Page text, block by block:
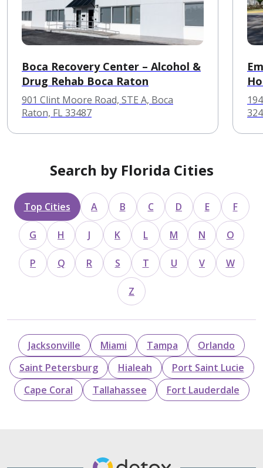
Boca Recovery Center – Alcohol &
Drug Rehab Boca Raton
901 Clint Moore Road, STE A, Boca
Raton, FL 33487
Search by Florida Cities
Top Cities A B C D E F
G H J K L M N O
P Q R S T U V W
Z
Jacksonville Miami Tampa
Orlando
Saint Petersburg
Hialeah
Port Saint Lucie
Cape Coral
Tallahassee Fort Lauderdale